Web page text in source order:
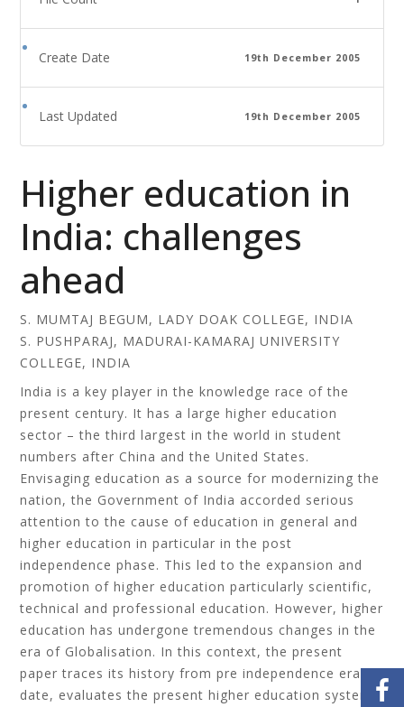
Create Date 19th December 2005
Last Updated 19th December 2005
Higher education in
India: challenges
ahead
S. MUMTAJ BEGUM, LADY DOAK COLLEGE, INDIA
S. PUSHPARAJ, MADURAI-KAMARAJ UNIVERSITY
COLLEGE, INDIA
India is a key player in the knowledge race of the
present century. It has a large higher education
sector – the third largest in the world in student
numbers after China and the United States.
Envisaging education as a source for modernizing the
nation, the Government of India accorded serious
attention to the cause of education in general and
higher education in particular in the post
independence phase. This led to the expansion and
promotion of higher education particularly scientific,
technical and professional education. However, higher
education has undergone tremendous changes in the
era of Globalisation. In this context, the present
paper traces its history from pre independence era till
date, evaluates the present higher education system